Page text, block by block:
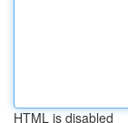
HTML is disabled